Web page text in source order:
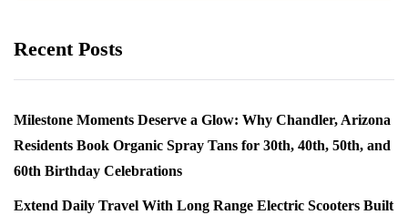
Recent Posts
Milestone Moments Deserve a Glow: Why Chandler, Arizona
Residents Book Organic Spray Tans for 30th, 40th, 50th, and
60th Birthday Celebrations
Extend Daily Travel With Long Range Electric Scooters Built